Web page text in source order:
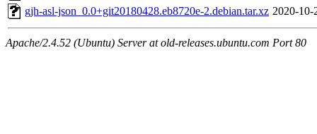
gjh-asl-json_0.0+git20180428.eb8720e-2.debian.tar.xz 2020-10-
Apache/2.4.52 (Ubuntu) Server at old-releases.ubuntu.com Port 80